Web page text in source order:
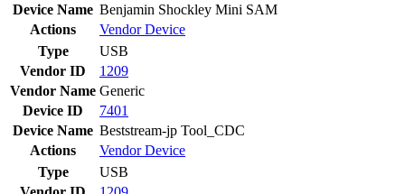
Device Name Benjamin Shockley Mini SAM
Actions
VendorDevice
Type
USB
Vendor ID
1209
Vendor Name Generic
Device ID
7401
Device Name Beststream-jp Tool_CDC
Actions
VendorDevice
Type
USB